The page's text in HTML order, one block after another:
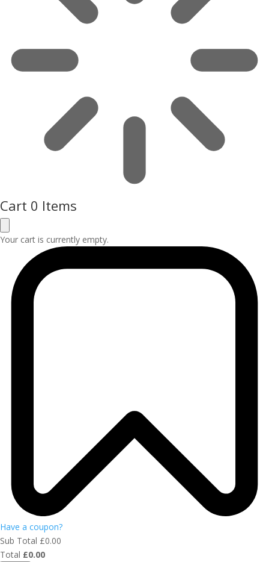
Cart 0 Items
Your cart is currently empty.
Have a coupon?
Sub Total £0.00
Total £0.00